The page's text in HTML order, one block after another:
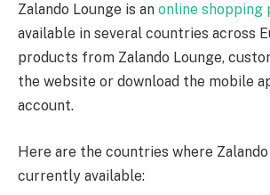
Zalando Lounge is an online shopping
available in several countries across
products from Zalando Lounge,
the website or download the mobile
account.
Here are the countries where
currently available: